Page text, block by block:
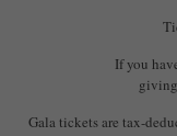
If you
Gala tickets are tax-